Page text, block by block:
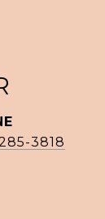
3818